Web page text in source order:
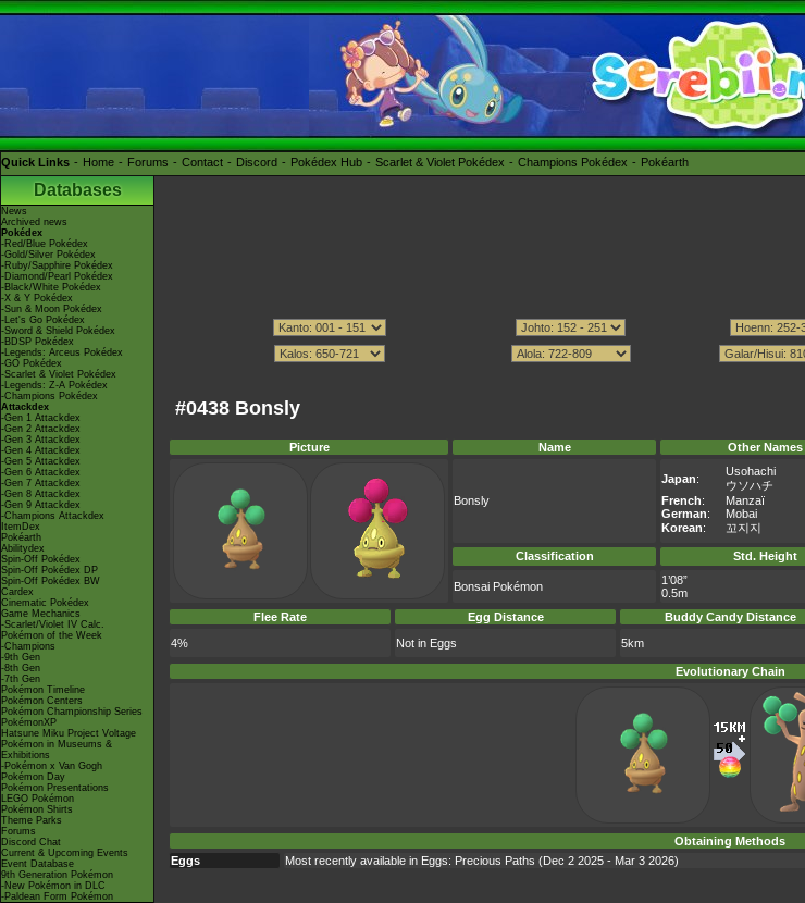
Quick Links Home Forums Contact Discord Pokédex Hub Scarlet & Violet Pokédex Champions Pokédex Pokéarth
Databases
News
Archived news
Pokédex
-Red/Blue Pokédex
-Gold/Silver Pokédex
-Ruby/Sapphire Pokédex
-Diamond/Pearl Pokédex
-Black/White Pokédex
-X & Y Pokédex
-Sun & Moon Pokédex
-Let's Go Pokédex
-Sword & Shield Pokédex
-BDSP Pokédex
-Legends: Arceus Pokédex
-GO Pokédex
-Scarlet & Violet Pokédex
-Legends: Z-A Pokédex
-Champions Pokédex
Attackdex
-Gen 1 Attackdex
-Gen 2 Attackdex
-Gen 3 Attackdex
-Gen 4 Attackdex
-Gen 5 Attackdex
-Gen 6 Attackdex
-Gen 7 Attackdex
-Gen 8 Attackdex
-Gen 9 Attackdex
-Champions Attackdex
ItemDex
Pokéarth
Abilitydex
Spin-Off Pokédex
Spin-Off Pokédex DP
Spin-Off Pokédex BW
Cardex
Cinematic Pokédex
Game Mechanics
-Scarlet/Violet IV Calc.
Pokémon of the Week
-Champions
-9th Gen
-8th Gen
-7th Gen
Pokémon Timeline
Pokémon Centers
Pokémon Championship Series
PokémonXP
Hatsune Miku Project Voltage
Pokémon in Museums &
Exhibitions
-Pokémon x Van Gogh
Pokémon Day
Pokémon Presentations
LEGO Pokémon
Pokémon Shirts
Theme Parks
Forums
Discord Chat
Current & Upcoming Events
Event Database
9th Generation Pokémon
-New Pokémon in DLC
-Paldean Form Pokémon
#0438 Bonsly
Picture Name Other Names
Bonsly
Japan:
Usohachi
ウソハチ
French:
Manzaï
German:
Mobai
Korean: 꼬지지
Classification Std. Height
Bonsai Pokémon
1’08”
0.5m
Flee Rate Egg Distance Buddy Candy Distance
4%
Not in Eggs 5km
Evolutionary Chain
Obtaining Methods
Eggs
Most recently available in Eggs: Precious Paths (Dec 2 2025 - Mar 3 2026)